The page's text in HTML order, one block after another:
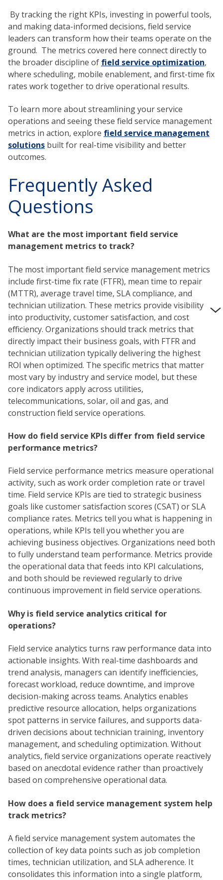
By tracking the right KPIs, investing in powerful tools,
and making data-informed decisions, field service
leaders can transform how their teams operate on the
ground. The metrics covered here connect directly to
the broader discipline of field service optimization,
where scheduling, mobile enablement, and first-time fix
rates work together to drive operational results.
To learn more about streamlining your service
operations and seeing these field service management
metrics in action, explore field service management
solutions built for real-time visibility and better
outcomes.
Frequently Asked
Questions
What are the most important field service
management metrics to track?
The most important field service management metrics
include first-time fix rate (FTFR), mean time to repair
(MTTR), average travel time, SLA compliance, and
technician utilization. These metrics provide visibility
into productivity, customer satisfaction, and cost
efficiency. Organizations should track metrics that
directly impact their business goals, with FTFR and
technician utilization typically delivering the highest
ROI when optimized. The specific metrics that matter
most vary by industry and service model, but these
core indicators apply across utilities,
telecommunications, solar, oil and gas, and
construction field service operations.
How do field service KPIs differ from field service
performance metrics?
Field service performance metrics measure operational
activity, such as work order completion rate or travel
time. Field service KPIs are tied to strategic business
goals like customer satisfaction scores (CSAT) or SLA
compliance rates. Metrics tell you what is happening in
operations, while KPIs tell you whether you are
achieving business objectives. Organizations need both
to fully understand team performance. Metrics provide
the operational data that feeds into KPI calculations,
and both should be reviewed regularly to drive
continuous improvement in field service operations.
Why is field service analytics critical for
operations?
Field service analytics turns raw performance data into
actionable insights. With real-time dashboards and
trend analysis, managers can identify inefficiencies,
forecast workload, reduce downtime, and improve
decision-making across teams. Analytics enables
predictive resource allocation, helps organizations
spot patterns in service failures, and supports data-
driven decisions about technician training, inventory
management, and scheduling optimization. Without
analytics, field service organizations operate reactively
based on anecdotal evidence rather than proactively
based on comprehensive operational data.
How does a field service management system help
track metrics?
A field service management system automates the
collection of key data points such as job completion
times, technician utilization, and SLA adherence. It
consolidates this information into a single platform,